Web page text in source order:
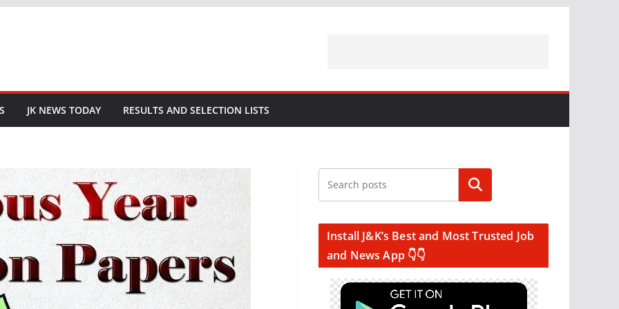
JK NEWS TODAY RESULTS AND SELECTION LISTS
Search
Install J&K’s Best and Most Trusted Job
and News App 👇👇